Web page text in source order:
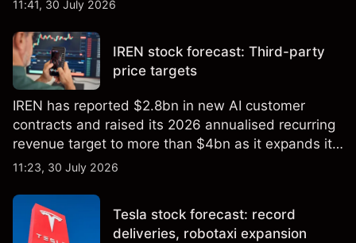
not a reliable indicator of future results.
11:41, 30 July 2026
IREN stock forecast: Third-party
price targets
IREN has reported $2.8bn in new AI customer
contracts and raised its 2026 annualised recurring
revenue target to more than $4bn as it expands its
AI infrastructure business. Explore third-party IREN
performance is not a reliable indicator of future
results.
11:23, 30 July 2026
Tesla stock forecast: record
deliveries, robotaxi expansion